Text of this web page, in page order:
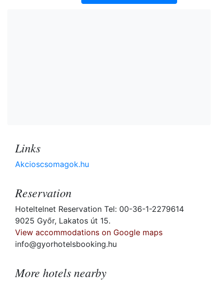
Links
Akcioscsomagok.hu
Reservation
Hoteltelnet Reservation Tel: 00-36-1-2279614
9025 Győr, Lakatos út 15.
View accommodations on Google maps
info@gyorhotelsbooking.hu
More hotels nearby